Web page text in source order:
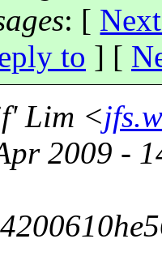
: [
to ] [
Lim <
2009 -